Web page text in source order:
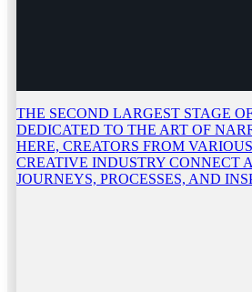
THE SECOND LARGEST STAGE
DEDICATED TO THE ART OF
HERE, CREATORS FROM
CREATIVE INDUSTRY CONNECT
JOURNEYS, PROCESSES, AND